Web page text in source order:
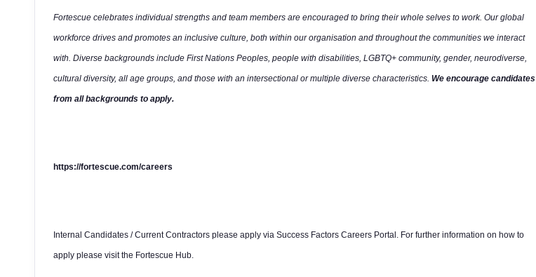
Fortescue celebrates individual strengths and team members are encouraged to bring their whole selves to work. Our global
workforce drives and promotes an inclusive culture, both within our organisation and throughout the communities we interact
with. Diverse backgrounds include First Nations Peoples, people with disabilities, LGBTQ+ community, gender, neurodiverse,
cultural diversity, all age groups, and those with an intersectional or multiple diverse characteristics. We encourage candidates
from all backgrounds to apply.
https://fortescue.com/careers
Internal Candidates / Current Contractors please apply via Success Factors Careers Portal. For further information on how to
apply please visit the Fortescue Hub.